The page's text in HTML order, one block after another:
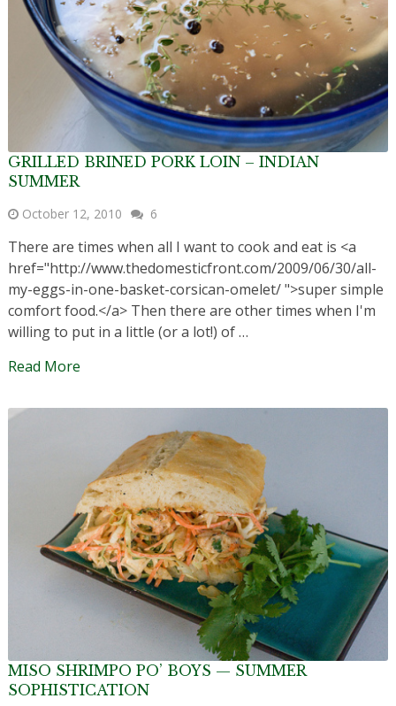
GRILLED BRINED PORK LOIN – INDIAN
SUMMER
October 12, 2010 6
There are times when all I want to cook and eat is <a
href="http://www.thedomesticfront.com/2009/06/30/all-
my-eggs-in-one-basket-corsican-omelet/ ">super simple
comfort food.</a> Then there are other times when I'm
willing to put in a little (or a lot!) of …
Read More
MISO SHRIMPO PO’ BOYS — SUMMER
SOPHISTICATION